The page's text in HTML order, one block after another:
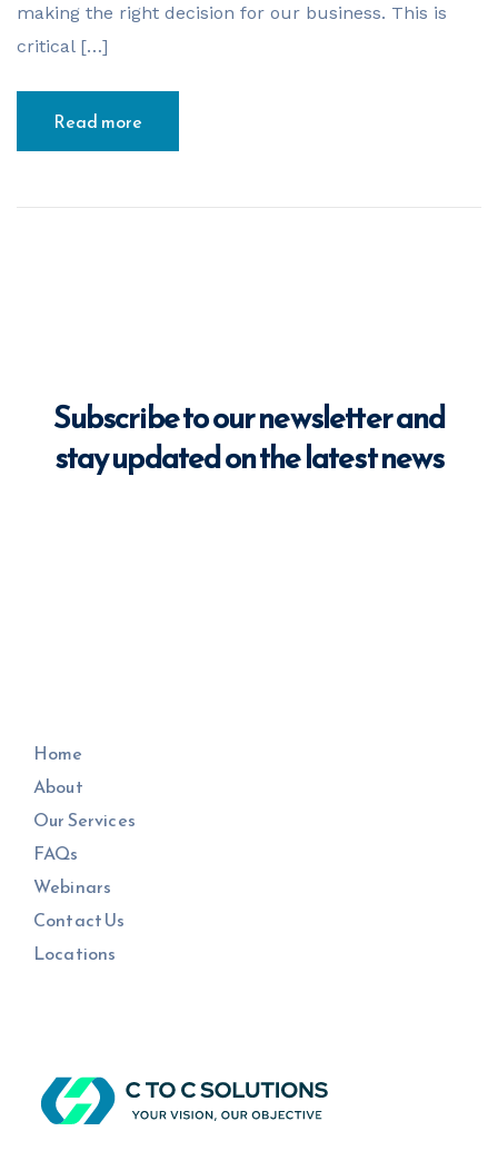
making the right decision for our business. This is
critical […]
Read more
Subscribe to our newsletter and
stay updated on the latest news
Home
About
Our Services
FAQs
Webinars
Contact Us
Locations